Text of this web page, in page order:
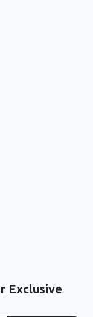
Exclusive